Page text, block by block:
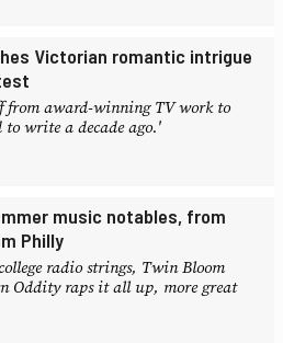
Victorian romantic intrigue
from award-winning TV work to
write a decade ago.'
music notables, from
Philly
radio strings, Twin Bloom
Oddity raps it all up, more great